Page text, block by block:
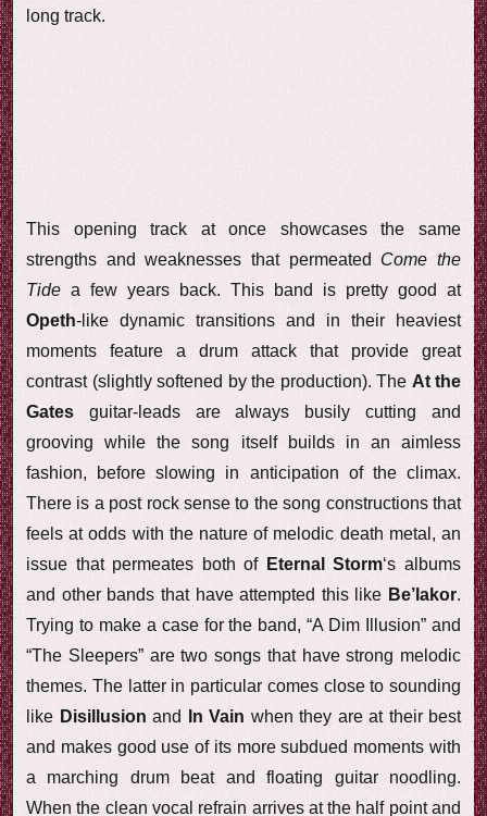
long track.
This opening track at once showcases the same
strengths and weaknesses that permeatedCome the
Tide a few years back. This band is pretty good at
Opeth-like dynamic transitions and in their heaviest
moments feature a drum attack that provide great
contrast (slightly softened by the production). The At the
Gates guitar-leads are always busily cutting and
grooving while the song itself builds in an aimless
fashion, before slowing in anticipation of the climax.
There is a post rock sense to the song constructions that
feels at odds with the nature of melodic death metal, an
issue that permeates both of Eternal Storm‘s albums
and other bands that have attempted this like Be’lakor.
Trying to make a case for the band, “A Dim Illusion” and
“The Sleepers” are two songs that have strong melodic
themes. The latter in particular comes close to sounding
like Disillusion and In Vain when they are at their best
and makes good use of its more subdued moments with
a marching drum beat and floating guitar noodling.
When the clean vocal refrain arrives at the half point and